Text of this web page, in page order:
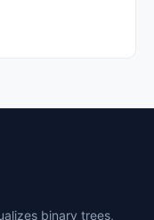
binary trees,